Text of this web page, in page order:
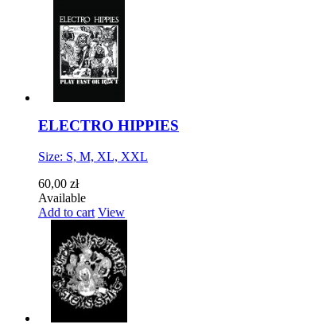
ELECTRO HIPPIES
Size: S, M, XL, XXL
60,00 zł
Available
Add to cart View